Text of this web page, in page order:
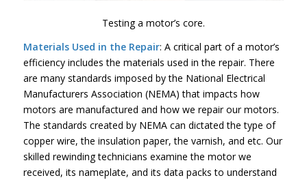
Testing a motor’s core.
Materials Used in the Repair: A critical part of a motor’s
efficiency includes the materials used in the repair. There
are many standards imposed by the National Electrical
Manufacturers Association (NEMA) that impacts how
motors are manufactured and how we repair our motors.
The standards created by NEMA can dictated the type of
copper wire, the insulation paper, the varnish, and etc. Our
skilled rewinding technicians examine the motor we
received, its nameplate, and its data packs to understand